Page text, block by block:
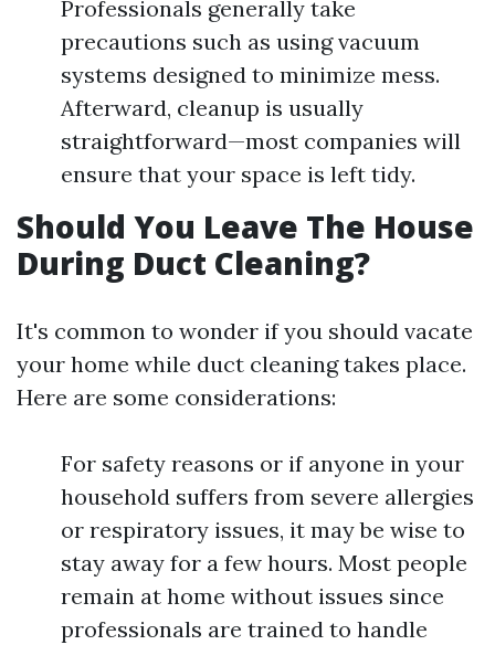
Professionals generally take
precautions such as using vacuum
systems designed to minimize mess.
Afterward, cleanup is usually
straightforward—most companies will
ensure that your space is left tidy.
Should You Leave The House
During Duct Cleaning?
It's common to wonder if you should vacate
your home while duct cleaning takes place.
Here are some considerations:
For safety reasons or if anyone in your
household suffers from severe allergies
or respiratory issues, it may be wise to
stay away for a few hours. Most people
remain at home without issues since
professionals are trained to handle